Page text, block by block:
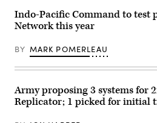
ship’s
Combat
Information
during
operation
in
Red
Sea
to
Capt.
Jennifer
Niemann,
to
Army
Command,
inside
one
of
command
Indo-Pacific Command to test
Network this year
BY MARK POMERLEAU
Army proposing 3 systems for
Replicator; 1 picked for initial